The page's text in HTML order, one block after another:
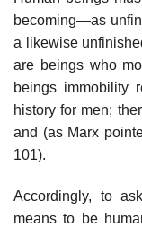
becoming—as
a likewise
are beings who
beings immobility
history for men;
and (as Marx
101).
Accordingly, to
means to be